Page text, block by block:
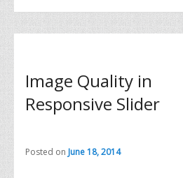
Image Quality in
Responsive Slider
Posted on June 18, 2014